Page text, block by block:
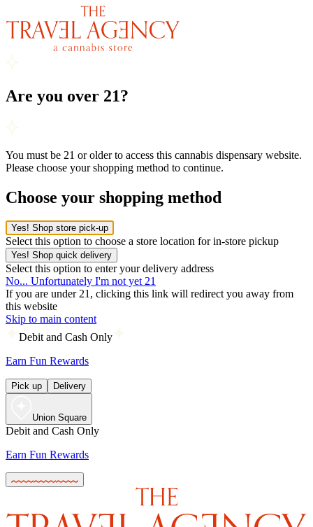
Are you over 21?
You must be 21 or older to access this cannabis dispensary website.
Please choose your shopping method to continue.
Choose your shopping method
Yes! Shop store pick-up
Select this option to choose a store location for in-store pickup
Yes! Shop quick delivery
Select this option to enter your delivery address
No... Unfortunately I'm not yet 21
If you are under 21, clicking this link will redirect you away from
this website
Skip to main content
Debit and Cash Only
Earn Fun Rewards
Pick up Delivery
Union Square
Debit and Cash Only
Earn Fun Rewards